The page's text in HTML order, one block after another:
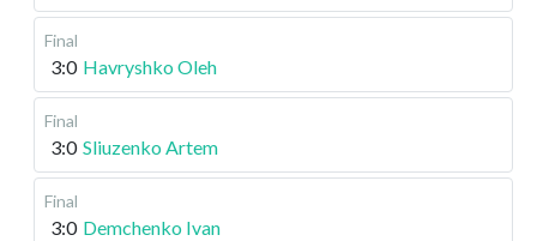
Final
3:0 Havryshko Oleh
Final
3:0 Sliuzenko Artem
Final
3:0 Demchenko Ivan